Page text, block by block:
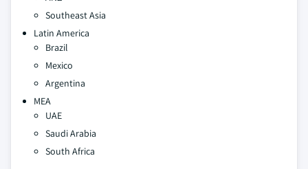
Southeast Asia
Latin America
Brazil
Mexico
Argentina
MEA
UAE
Saudi Arabia
South Africa